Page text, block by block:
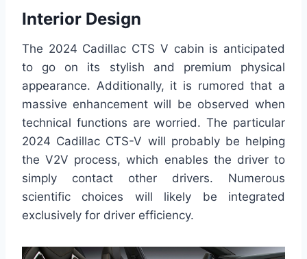
Interior Design
The 2024 Cadillac CTS V cabin is anticipated
to go on its stylish and premium physical
appearance. Additionally, it is rumored that a
massive enhancement will be observed when
technical functions are worried. The particular
2024 Cadillac CTS-V will probably be helping
the V2V process, which enables the driver to
simply contact other drivers. Numerous
scientific choices will likely be integrated
exclusively for driver efficiency.